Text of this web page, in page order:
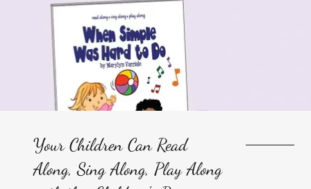
Your Children Can Read
Along, Sing Along, Play Along